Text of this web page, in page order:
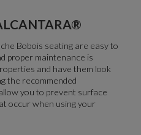
Bobois seating are easy to
proper maintenance is
and have them look
the recommended
you to prevent surface
occur when using your